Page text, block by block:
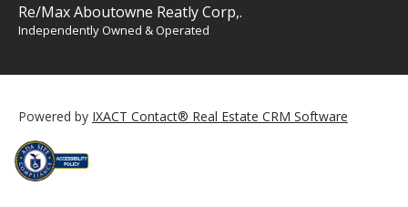
Re/Max Aboutowne Reatly Corp,.
Independently Owned & Operated
Powered by IXACT Contact® Real Estate CRM Software